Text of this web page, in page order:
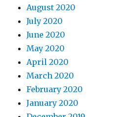
August 2020
July 2020
June 2020
May 2020
April 2020
March 2020
February 2020
January 2020